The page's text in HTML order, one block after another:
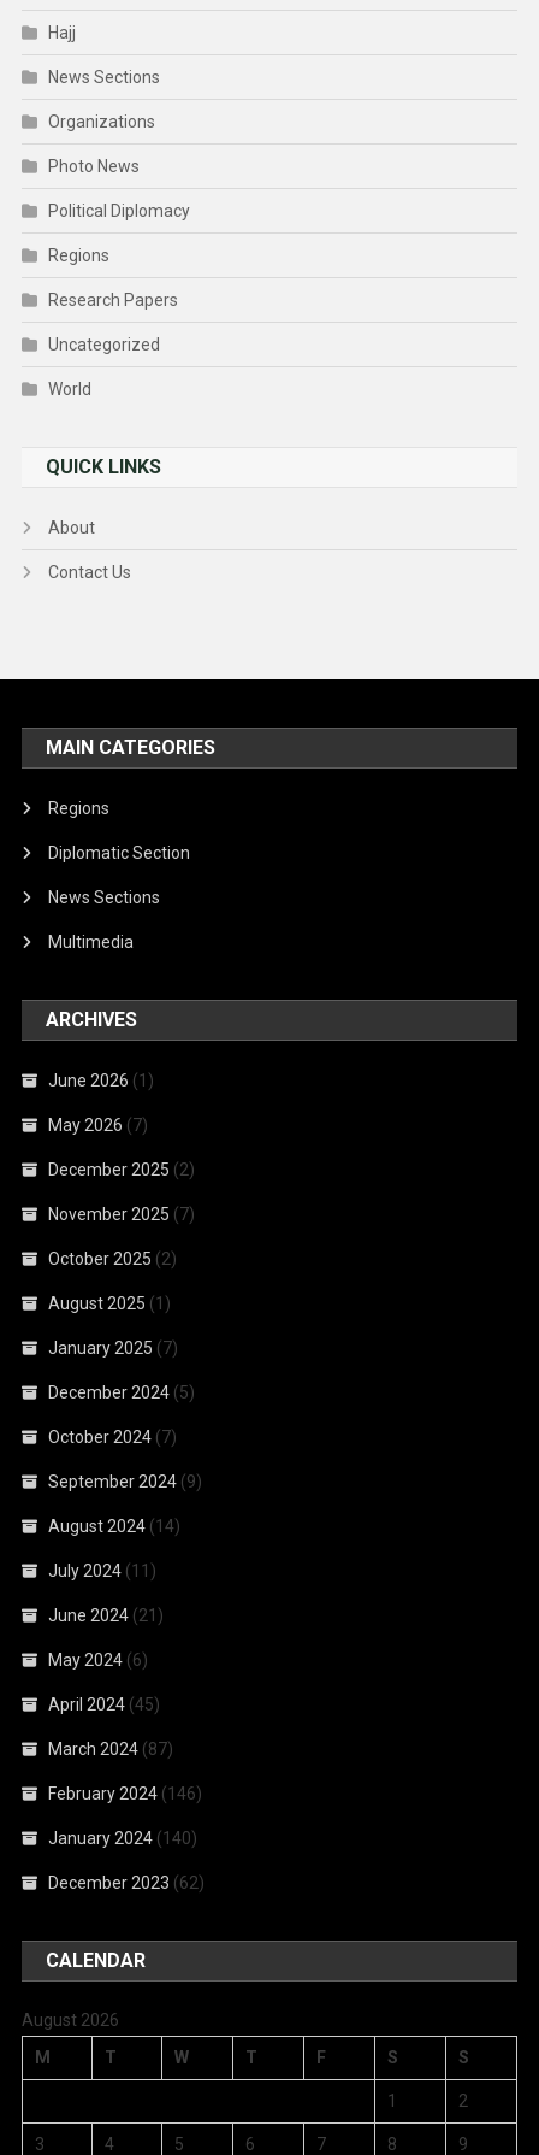
Hajj
News Sections
Organizations
Photo News
Political Diplomacy
Regions
Research Papers
Uncategorized
World
QUICK LINKS
About
Contact Us
MAIN CATEGORIES
Regions
Diplomatic Section
News Sections
Multimedia
ARCHIVES
June 2026 (1)
May 2026 (7)
December 2025 (2)
November 2025 (7)
October 2025 (2)
August 2025 (1)
January 2025 (7)
December 2024 (5)
October 2024 (7)
September 2024 (9)
August 2024 (14)
July 2024 (11)
June 2024 (21)
May 2024 (6)
April 2024 (45)
March 2024 (87)
February 2024 (146)
January 2024 (140)
December 2023 (62)
CALENDAR
August 2026
M
T W T F S S
1 2
3 4 5 6 7 8 9